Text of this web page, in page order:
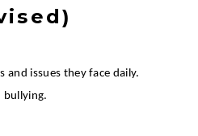
issues they face daily.
bullying.